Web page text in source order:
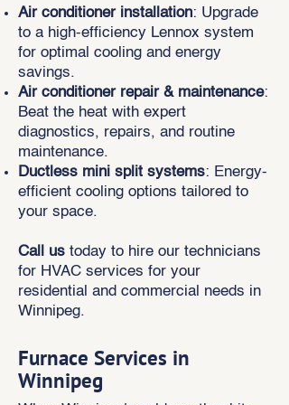
Air conditioner installation: Upgrade
to a high-efficiency Lennox system
for optimal cooling and energy
savings.
Air conditioner repair & maintenance:
Beat the heat with expert
diagnostics, repairs, and routine
maintenance.
Ductless mini split systems: Energy-
efficient cooling options tailored to
your space.
Call us today to hire our technicians
for HVAC services for your
residential and commercial needs in
Winnipeg.
Furnace Services in
Winnipeg